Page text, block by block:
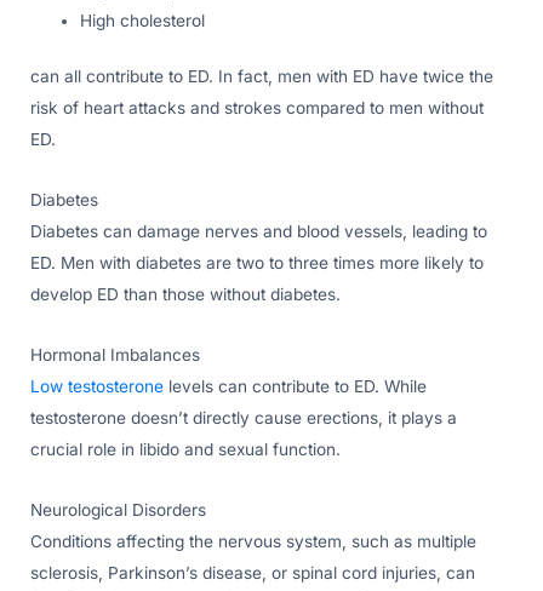
High cholesterol
can all contribute to ED. In fact, men with ED have twice the
risk of heart attacks and strokes compared to men without
ED.
Diabetes
Diabetes can damage nerves and blood vessels, leading to
ED. Men with diabetes are two to three times more likely to
develop ED than those without diabetes.
Hormonal Imbalances
Low testosterone levels can contribute to ED. While
testosterone doesn’t directly cause erections, it plays a
crucial role in libido and sexual function.
Neurological Disorders
Conditions affecting the nervous system, such as multiple
sclerosis, Parkinson’s disease, or spinal cord injuries, can